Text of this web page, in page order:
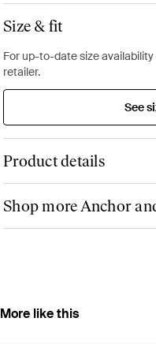
Size & fit
For up-to-date size
retailer.
See
Product details
Shop more Anchor
More like this